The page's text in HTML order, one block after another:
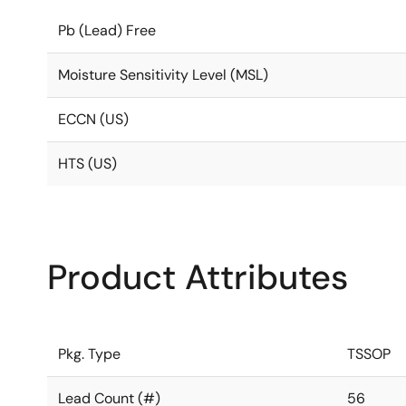
Pb (Lead) Free
Moisture Sensitivity Level (MSL)
ECCN (US)
HTS (US)
Product Attributes
Pkg. Type TSSOP
Lead Count (#) 56